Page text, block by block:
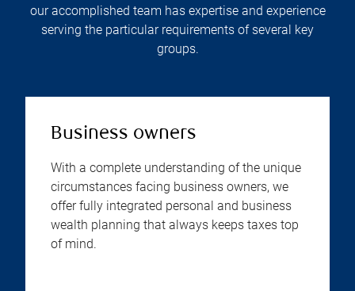
our accomplished team has expertise and experience
serving the particular requirements of several key
groups.
Business owners
With a complete understanding of the unique
circumstances facing business owners, we
offer fully integrated personal and business
wealth planning that always keeps taxes top
of mind.